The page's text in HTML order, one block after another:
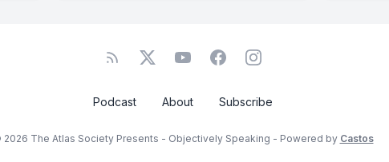
Podcast About Subscribe
2026 The Atlas Society Presents - Objectively Speaking - Powered by Castos